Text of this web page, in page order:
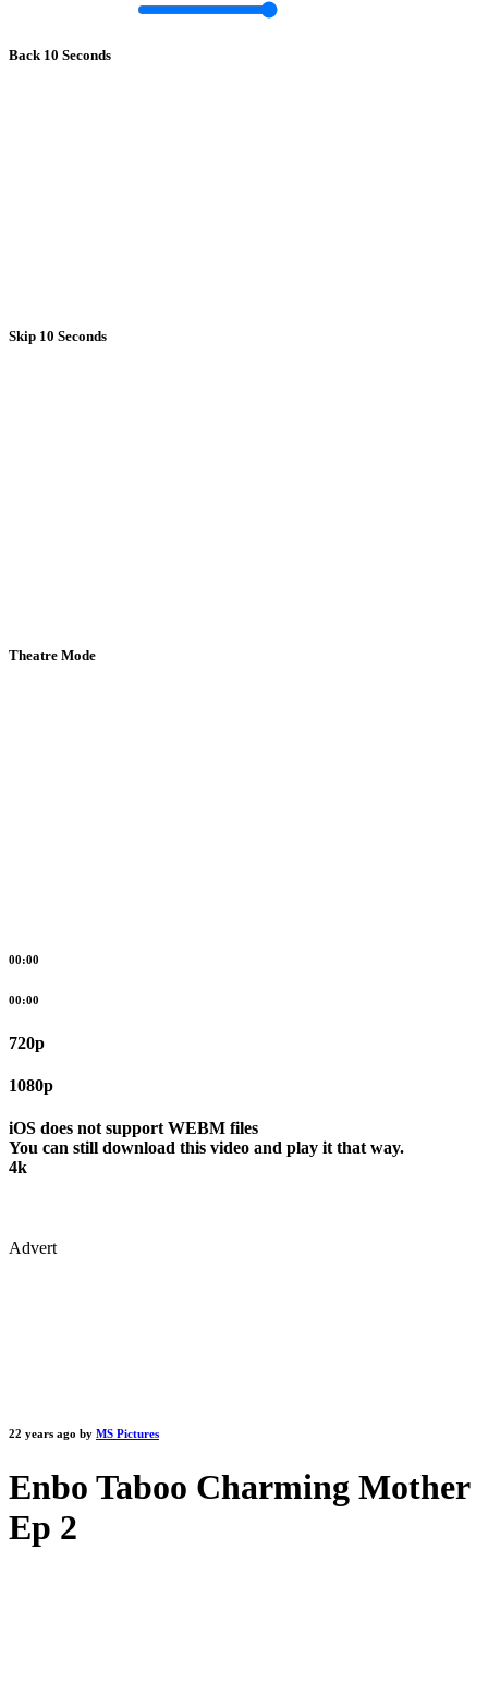
Back 10 Seconds
Skip 10 Seconds
Theatre Mode
00:00
00:00
720p
1080p
iOS does not support WEBM files
You can still download this video and play it that way.
4k
Advert
22 years ago by MS Pictures
Enbo Taboo Charming Mother
Ep 2